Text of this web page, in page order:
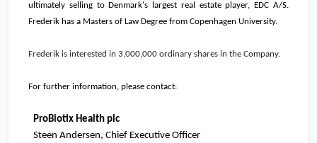
ultimately selling to Denmark's largest real estate player, EDC A/S.
Frederik has a Masters of Law Degree from Copenhagen University.
Frederik is interested in 3,000,000 ordinary shares in the Company.
For further information, please contact:
ProBiotix Health plc
Steen Andersen, Chief Executive Officer